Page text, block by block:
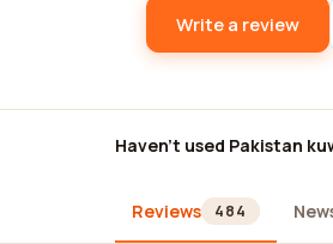
Write a review
Haven't used Pakistan
Reviews 484